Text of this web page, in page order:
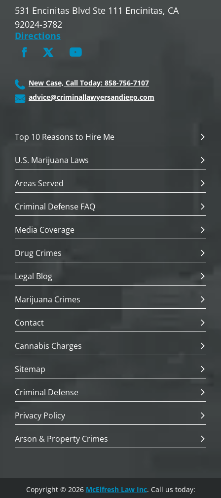
531 Encinitas Blvd Ste 111 Encinitas, CA
92024-3782
Directions
New Case, Call Today: 858-756-7107
advice@criminallawyersandiego.com
Top 10 Reasons to Hire Me
U.S. Marijuana Laws
Areas Served
Criminal Defense FAQ
Media Coverage
Drug Crimes
Legal Blog
Marijuana Crimes
Contact
Cannabis Charges
Sitemap
Criminal Defense
Privacy Policy
Arson & Property Crimes
Copyright © 2026 McElfresh Law Inc. Call us today: